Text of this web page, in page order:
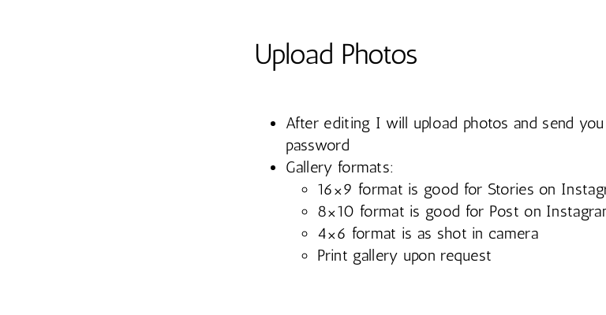
Upload Photos
After editing I will upload photos and send
password
Gallery formats:
16×9 format is good for Stories on
8×10 format is good for Post on
4×6 format is as shot in camera
Print gallery upon request